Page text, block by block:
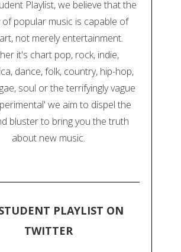
Playlist, we believe that the
of popular music is capable of
not merely entertainment.
it's chart pop, rock, indie,
dance, folk, country, hip-hop,
soul or the terrifyingly vague
we aim to dispel the
bluster to bring you the truth
about new music.
PLAYLIST ON
TWITTER